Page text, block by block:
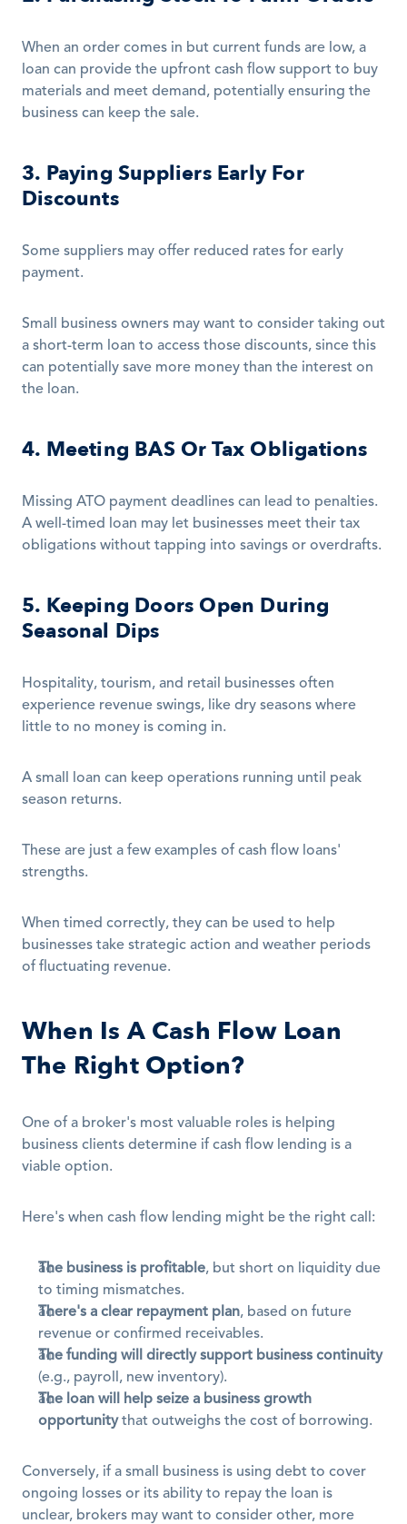
When an order comes in but current funds are low, a
loan can provide the upfront cash flow support to buy
materials and meet demand, potentially ensuring the
business can keep the sale.
3. Paying Suppliers Early For
Discounts
Some suppliers may offer reduced rates for early
payment.
Small business owners may want to consider taking out
a short-term loan to access those discounts, since this
can potentially save more money than the interest on
the loan.
4. Meeting BAS Or Tax Obligations
Missing ATO payment deadlines can lead to penalties.
A well-timed loan may let businesses meet their tax
obligations without tapping into savings or overdrafts.
5. Keeping Doors Open During
Seasonal Dips
Hospitality, tourism, and retail businesses often
experience revenue swings, like dry seasons where
little to no money is coming in.
A small loan can keep operations running until peak
season returns.
These are just a few examples of cash flow loans'
strengths.
When timed correctly, they can be used to help
businesses take strategic action and weather periods
of fluctuating revenue.
When Is A Cash Flow Loan
The Right Option?
One of a broker's most valuable roles is helping
business clients determine if cash flow lending is a
viable option.
Here's when cash flow lending might be the right call:
The business is profitable, but short on liquidity due
to timing mismatches.
There's a clear repayment plan, based on future
revenue or confirmed receivables.
The funding will directly support business continuity
(e.g., payroll, new inventory).
The loan will help seize a business growth
opportunity that outweighs the cost of borrowing.
Conversely, if a small business is using debt to cover
ongoing losses or its ability to repay the loan is
unclear, brokers may want to consider other, more